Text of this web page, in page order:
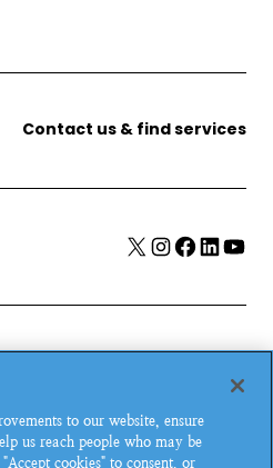
Contact us & find services
X InstagramFacebook LinkedIn YouTube
1 Conway Street, Fitzroy
and Wales, charity number:
to our website, ensure
us reach people who may be
cookies" to consent, or